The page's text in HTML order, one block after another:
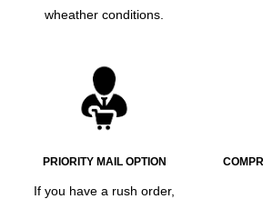
wheather conditions.
PRIORITY MAIL OPTION
If you have a rush order,